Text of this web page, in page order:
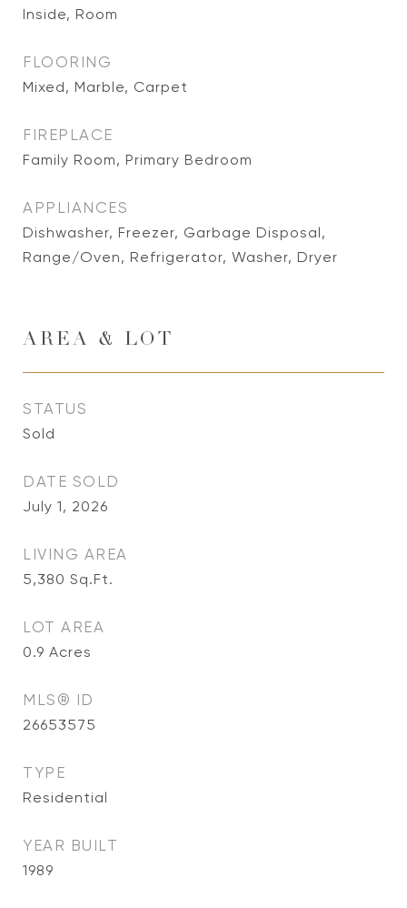
Inside, Room
FLOORING
Mixed, Marble, Carpet
FIREPLACE
Family Room, Primary Bedroom
APPLIANCES
Dishwasher, Freezer, Garbage Disposal,
Range/Oven, Refrigerator, Washer, Dryer
AREA & LOT
STATUS
Sold
DATE SOLD
July 1, 2026
LIVING AREA
5,380 Sq.Ft.
LOT AREA
0.9 Acres
MLS® ID
26653575
TYPE
Residential
YEAR BUILT
1989